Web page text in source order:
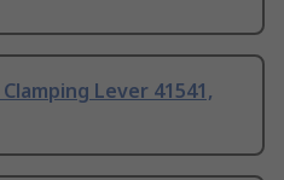
Lever 41541,